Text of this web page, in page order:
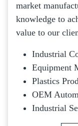
market
knowledge to
value to our
Industrial
Equipment
Plastics
OEM
Industrial